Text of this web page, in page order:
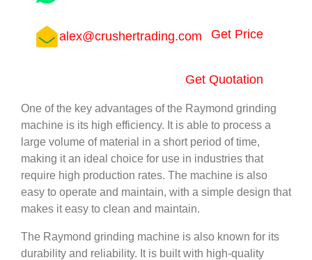
alex@crushertrading.com Get Price
Get Quotation
One of the key advantages of the Raymond grinding
machine is its high efficiency. It is able to process a
large volume of material in a short period of time,
making it an ideal choice for use in industries that
require high production rates. The machine is also
easy to operate and maintain, with a simple design that
makes it easy to clean and maintain.
The Raymond grinding machine is also known for its
durability and reliability. It is built with high-quality